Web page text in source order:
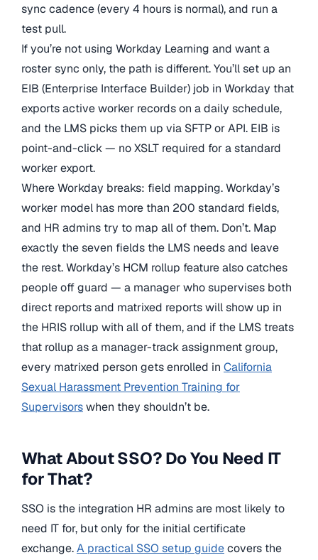
sync cadence (every 4 hours is normal), and run a
test pull.
If you’re not using Workday Learning and want a
roster sync only, the path is different. You’ll set up an
EIB (Enterprise Interface Builder) job in Workday that
exports active worker records on a daily schedule,
and the LMS picks them up via SFTP or API. EIB is
point-and-click — no XSLT required for a standard
worker export.
Where Workday breaks: field mapping. Workday’s
worker model has more than 200 standard fields,
and HR admins try to map all of them. Don’t. Map
exactly the seven fields the LMS needs and leave
the rest. Workday’s HCM rollup feature also catches
people off guard — a manager who supervises both
direct reports and matrixed reports will show up in
the HRIS rollup with all of them, and if the LMS treats
that rollup as a manager-track assignment group,
every matrixed person gets enrolled in California
Sexual Harassment Prevention Training for
Supervisorswhen they shouldn’t be.
What About SSO? Do You Need IT
for That?
SSO is the integration HR admins are most likely to
need IT for, but only for the initial certificate
exchange.A practical SSO setup guidecovers the